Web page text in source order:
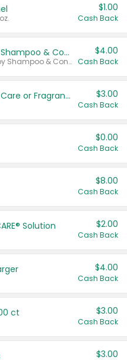
$1.00
Cash Back
Dove Intensive Repair Shampoo & Conditioner Set
Valid on Damage Therapy Shampoo & Conditioner Set 33.8 oz bottles.
$4.00
Cash Back
Tesori D'Oriente Body Care or Fragrance $3.00
Cash Back
$0.00
Cash Back
$8.00
Cash Back
Solution $2.00
Cash Back
$4.00
Cash Back
ct $3.00
Cash Back
$3.00